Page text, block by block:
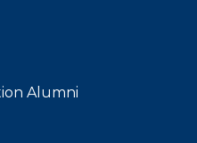
Alumni